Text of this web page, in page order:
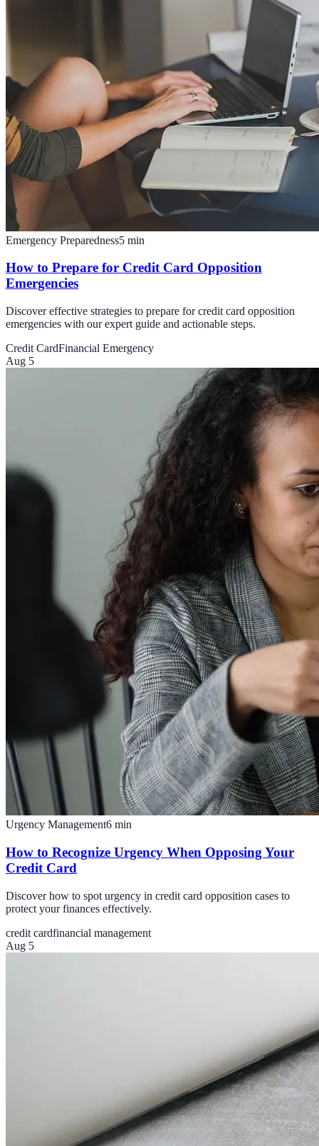
Emergency Preparedness5 min
How to Prepare for Credit Card Opposition
Emergencies
Discover effective strategies to prepare for credit card opposition
emergencies with our expert guide and actionable steps.
Credit CardFinancial Emergency
Aug 5
Urgency Management6 min
How to Recognize Urgency When Opposing Your
Credit Card
Discover how to spot urgency in credit card opposition cases to
protect your finances effectively.
credit cardfinancial management
Aug 5